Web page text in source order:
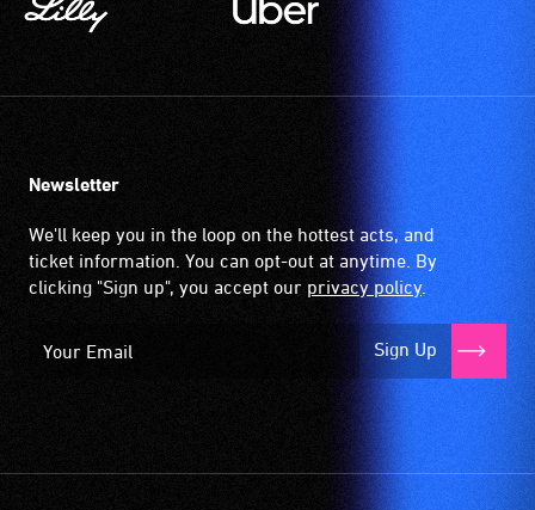
Newsletter
We'll keep you in the loop on the hottest acts, and
ticket information. You can opt-out at anytime. By
clicking "Sign up", you accept our privacy policy.
Sign Up